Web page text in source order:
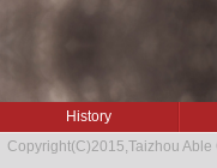
History
Copyright(C)2015,Taizhou Able